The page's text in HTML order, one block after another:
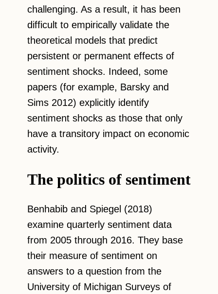
challenging. As a result, it has been
difficult to empirically validate the
theoretical models that predict
persistent or permanent effects of
sentiment shocks. Indeed, some
papers (for example, Barsky and
Sims 2012) explicitly identify
sentiment shocks as those that only
have a transitory impact on economic
activity.
The politics of sentiment
Benhabib and Spiegel (2018)
examine quarterly sentiment data
from 2005 through 2016. They base
their measure of sentiment on
answers to a question from the
University of Michigan Surveys of